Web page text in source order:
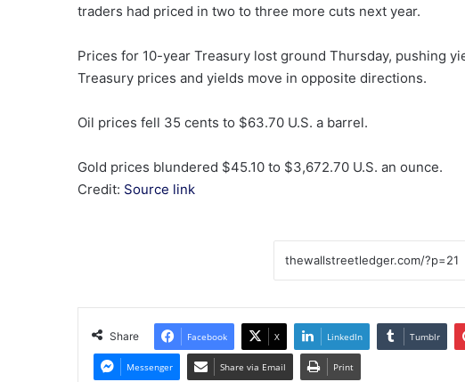
traders had priced in two to three more cuts next year.
Prices for 10-year Treasury lost ground Thursday, pushing
Treasury prices and yields move in opposite directions.
Oil prices fell 35 cents to $63.70 U.S. a barrel.
Gold prices blundered $45.10 to $3,672.70 U.S. an ounce.
Credit: Source link
Share Facebook X LinkedIn Tumblr
Messenger Share via Email Print